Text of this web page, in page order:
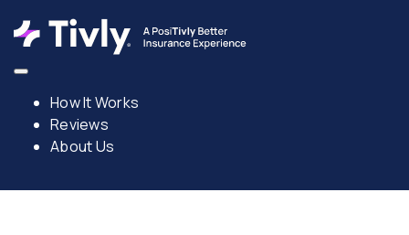
How It Works
Reviews
About Us